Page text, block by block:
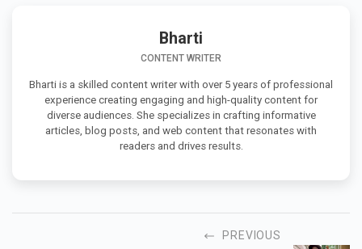
Bharti
CONTENT WRITER
Bharti is a skilled content writer with over 5 years of professional
experience creating engaging and high-quality content for
diverse audiences. She specializes in crafting informative
articles, blog posts, and web content that resonates with
readers and drives results.
PREVIOUS